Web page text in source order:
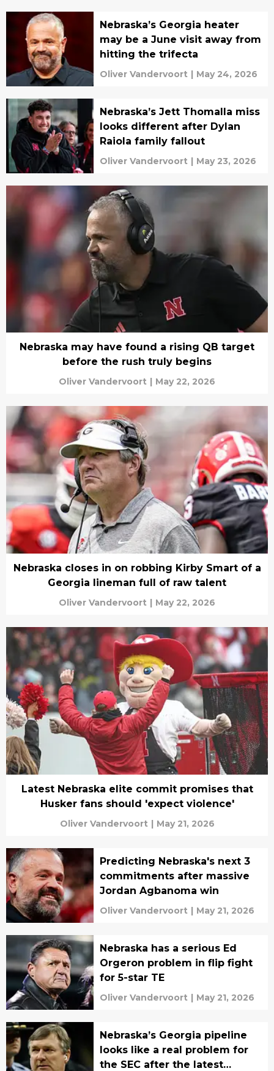
Nebraska’s Georgia heater
may be a June visit away from
hitting the trifecta
Oliver Vandervoort | May 24, 2026
Nebraska’s Jett Thomalla miss
looks different after Dylan
Raiola family fallout
Oliver Vandervoort | May 23, 2026
Nebraska may have found a rising QB target
before the rush truly begins
Oliver Vandervoort | May 22, 2026
Nebraska closes in on robbing Kirby Smart of a
Georgia lineman full of raw talent
Oliver Vandervoort | May 22, 2026
Latest Nebraska elite commit promises that
Husker fans should 'expect violence'
Oliver Vandervoort | May 21, 2026
Predicting Nebraska's next 3
commitments after massive
Jordan Agbanoma win
Oliver Vandervoort | May 21, 2026
Nebraska has a serious Ed
Orgeron problem in flip fight
for 5-star TE
Oliver Vandervoort | May 21, 2026
Nebraska’s Georgia pipeline
looks like a real problem for
the SEC after the latest